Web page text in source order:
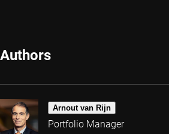
Authors
Arnout van Rijn
Portfolio Manager